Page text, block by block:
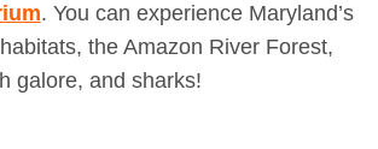
. You can experience Maryland’s
the Amazon River Forest,
galore, and sharks!